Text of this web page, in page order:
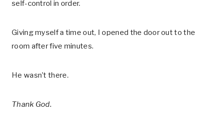
self-control in order.
Giving myself a time out, I opened the door out to the
room after five minutes.
He wasn’t there.
Thank God.